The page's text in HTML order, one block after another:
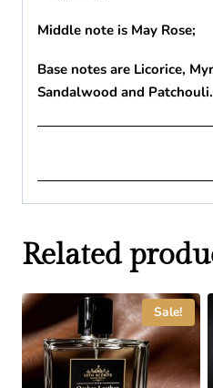
Middle note is May Rose;
Base notes are Licorice,
Sandalwood and Patchouli.
Related
Sale!